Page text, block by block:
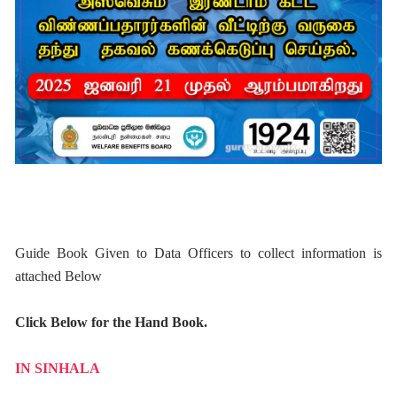
Guide Book Given to Data Officers to collect information is
attached Below
Click Below for the Hand Book.
IN SINHALA